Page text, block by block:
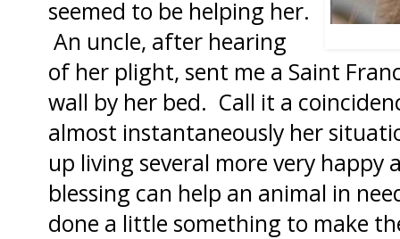
seemed to be helping her.
An uncle, after hearing
of her plight, sent me a Saint
wall by her bed. Call it a
almost instantaneously her
up living several more very
blessing can help an animal in
done a little something to make